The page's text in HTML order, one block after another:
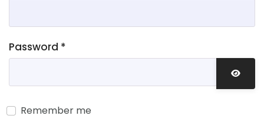
Password *
Remember me